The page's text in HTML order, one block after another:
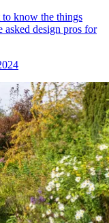
know the things
asked design pros for